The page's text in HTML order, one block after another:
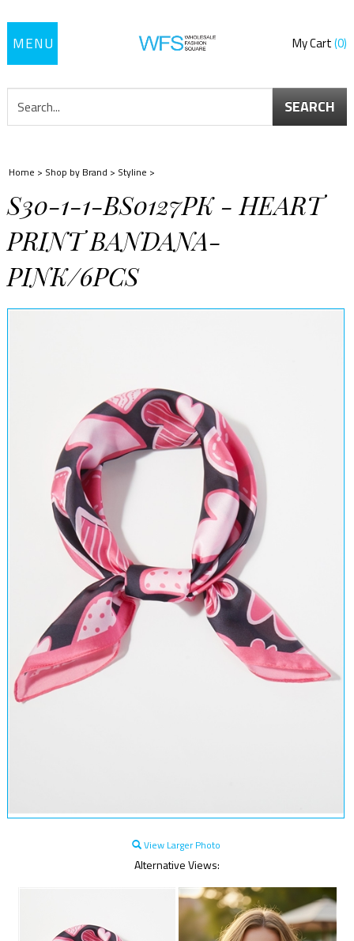
Toggle
My Cart 0
SEARCH
Home > Shop by Brand > Styline >
S30-1-1-BS0127PK - HEART
PRINT BANDANA-
PINK/6PCS
View Larger Photo
Alternative Views: